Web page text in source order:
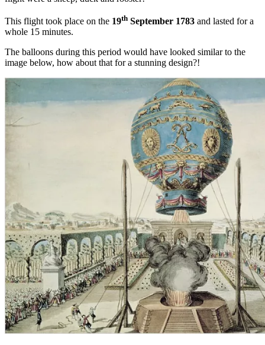
This flight took place on the 19th September 1783 and lasted for a
whole 15 minutes.
The balloons during this period would have looked similar to the
image below, how about that for a stunning design?!